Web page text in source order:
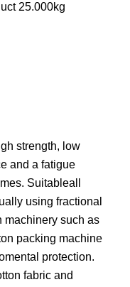
25.000kg
strength, low
and a fatigue
Suitableall
using fractional
machinery such as
packing machine
protection.
fabric and